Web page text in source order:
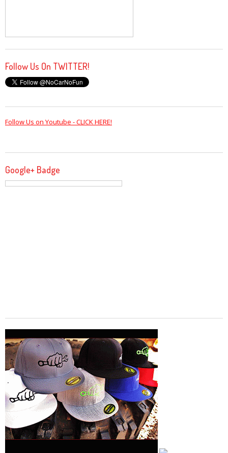
Follow Us On TWITTER!
Follow Us on Youtube - CLICK HERE!
Google+ Badge